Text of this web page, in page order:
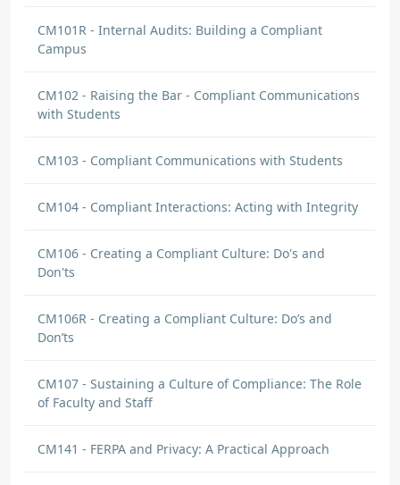
CM101R - Internal Audits: Building a Compliant
Campus
CM102 - Raising the Bar - Compliant Communications
with Students
CM103 - Compliant Communications with Students
CM104 - Compliant Interactions: Acting with Integrity
CM106 - Creating a Compliant Culture: Do's and
Don'ts
CM106R - Creating a Compliant Culture: Do’s and
Don’ts
CM107 - Sustaining a Culture of Compliance: The Role
of Faculty and Staff
CM141 - FERPA and Privacy: A Practical Approach